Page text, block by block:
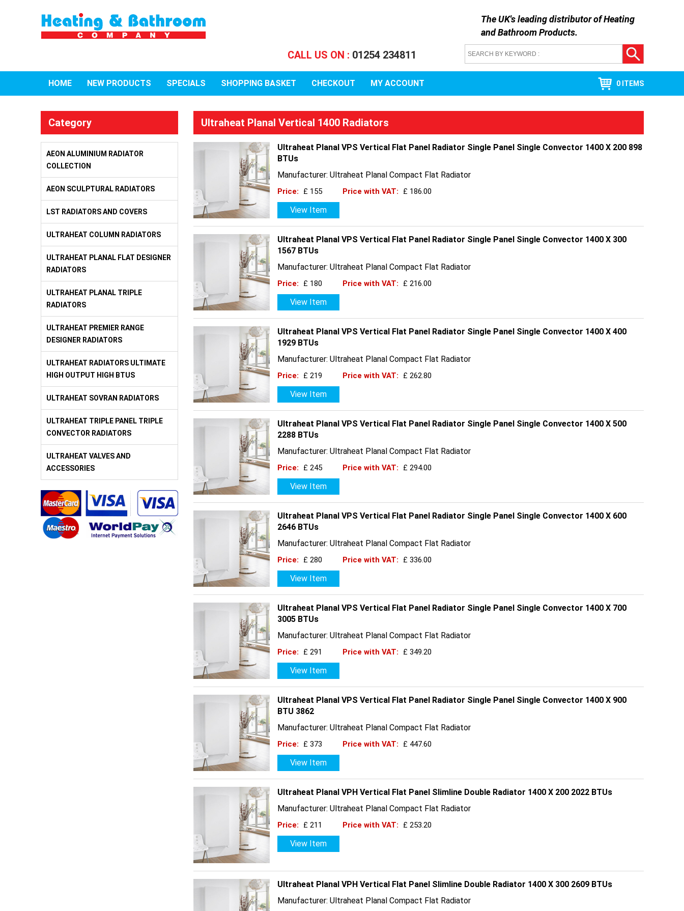
The UK's leading distributor ofHeating
and Bathroom Products.
CALL US ON : 01254 234811
HOME NEW PRODUCTS SPECIALS SHOPPING BASKET CHECKOUT MY ACCOUNT 0 ITEMS
Category
AEON ALUMINIUM RADIATOR
COLLECTION
AEON SCULPTURAL RADIATORS
LST RADIATORS AND COVERS
ULTRAHEAT COLUMN RADIATORS
ULTRAHEAT PLANAL FLAT DESIGNER
RADIATORS
ULTRAHEAT PLANAL TRIPLE
RADIATORS
ULTRAHEAT PREMIER RANGE
DESIGNER RADIATORS
ULTRAHEAT RADIATORS ULTIMATE
HIGH OUTPUT HIGH BTUS
ULTRAHEAT SOVRAN RADIATORS
ULTRAHEAT TRIPLE PANEL TRIPLE
CONVECTOR RADIATORS
ULTRAHEAT VALVES AND
ACCESSORIES
Ultraheat Planal Vertical 1400 Radiators
Ultraheat Planal VPS Vertical Flat Panel Radiator Single Panel Single Convector 1400 X 200 898
BTUs
Manufacturer: Ultraheat Planal Compact Flat Radiator
Price: £ 155 Price with VAT: £ 186.00
View Item
Ultraheat Planal VPS Vertical Flat Panel Radiator Single Panel Single Convector 1400 X 300
1567 BTUs
Manufacturer: Ultraheat Planal Compact Flat Radiator
Price: £ 180 Price with VAT: £ 216.00
View Item
Ultraheat Planal VPS Vertical Flat Panel Radiator Single Panel Single Convector 1400 X 400
1929 BTUs
Manufacturer: Ultraheat Planal Compact Flat Radiator
Price: £ 219 Price with VAT: £ 262.80
View Item
Ultraheat Planal VPS Vertical Flat Panel Radiator Single Panel Single Convector 1400 X 500
2288 BTUs
Manufacturer: Ultraheat Planal Compact Flat Radiator
Price: £ 245 Price with VAT: £ 294.00
View Item
Ultraheat Planal VPS Vertical Flat Panel Radiator Single Panel Single Convector 1400 X 600
2646 BTUs
Manufacturer: Ultraheat Planal Compact Flat Radiator
Price: £ 280 Price with VAT: £ 336.00
View Item
Ultraheat Planal VPS Vertical Flat Panel Radiator Single Panel Single Convector 1400 X 700
3005 BTUs
Manufacturer: Ultraheat Planal Compact Flat Radiator
Price: £ 291 Price with VAT: £ 349.20
View Item
Ultraheat Planal VPS Vertical Flat Panel Radiator Single Panel Single Convector 1400 X 900
BTU 3862
Manufacturer: Ultraheat Planal Compact Flat Radiator
Price: £ 373 Price with VAT: £ 447.60
View Item
Ultraheat Planal VPH Vertical Flat Panel Slimline Double Radiator 1400 X 200 2022 BTUs
Manufacturer: Ultraheat Planal Compact Flat Radiator
Price: £ 211 Price with VAT: £ 253.20
View Item
Ultraheat Planal VPH Vertical Flat Panel Slimline Double Radiator 1400 X 300 2609 BTUs
Manufacturer: Ultraheat Planal Compact Flat Radiator